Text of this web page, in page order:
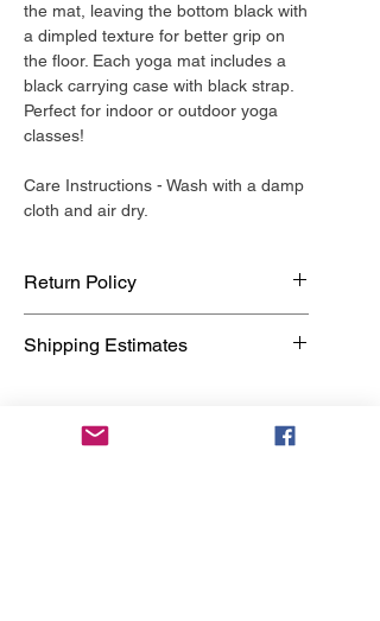
the mat, leaving the bottom black with
a dimpled texture for better grip on
the floor. Each yoga mat includes a
black carrying case with black strap.
Perfect for indoor or outdoor yoga
classes!
Care Instructions - Wash with a damp
cloth and air dry.
Return Policy
are unhappy with a purchase that you
30 days. As soon as it arrives, we will
issue a full refund for the entire
Shipping Estimates
order, just for you!